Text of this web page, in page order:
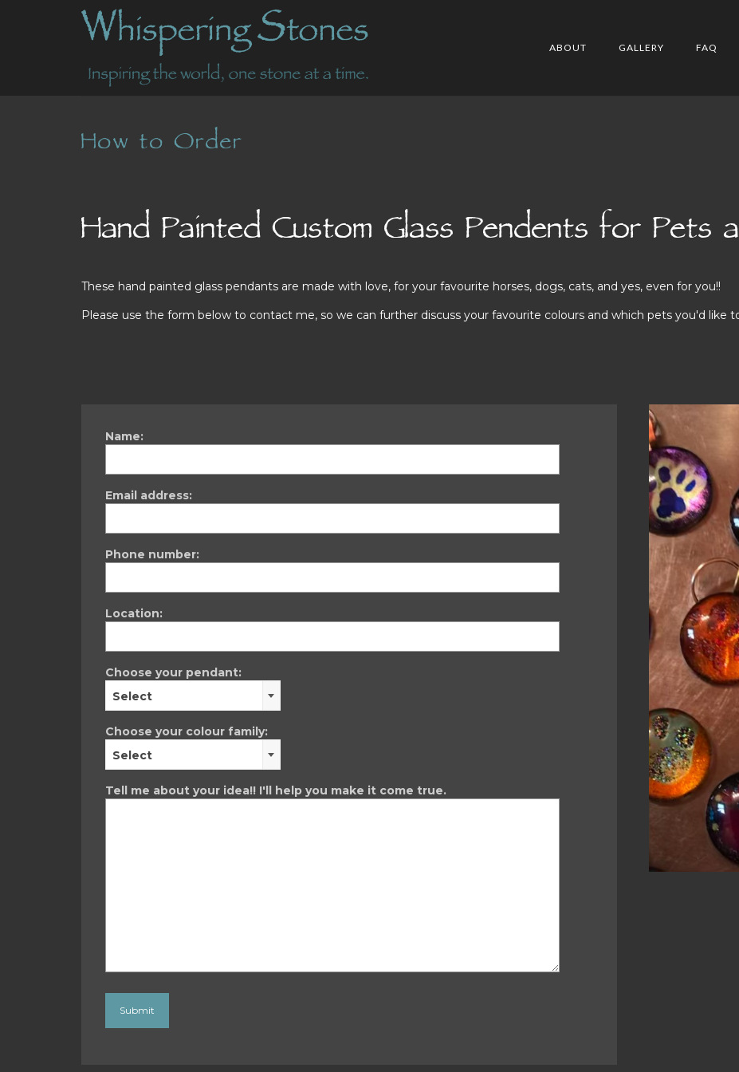
ABOUT GALLERY FAQ
How to Order
Hand Painted Custom Glass Pendents for Pets
These hand painted glass pendants are made with love, for your favourite horses, dogs, cats, and yes, even for you!!
Please use the form below to contact me, so we can further discuss your favourite colours and which pets you'd like
Name:
Email address:
Phone number:
Location:
Choose your pendant:
Select
Choose your colour family:
Select
Tell me about your idea!! I'll help you make it come true.